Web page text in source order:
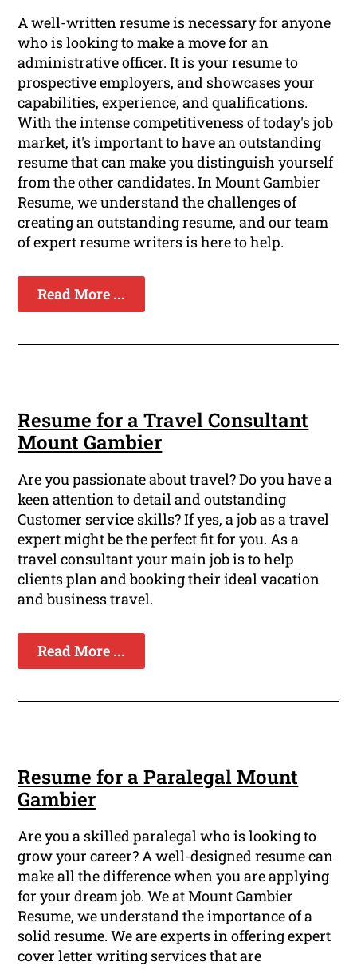
A well-written resume is necessary for anyone
who is looking to make a move for an
administrative officer. It is your resume to
prospective employers, and showcases your
capabilities, experience, and qualifications.
With the intense competitiveness of today's job
market, it's important to have an outstanding
resume that can make you distinguish yourself
from the other candidates. In Mount Gambier
Resume, we understand the challenges of
creating an outstanding resume, and our team
of expert resume writers is here to help.
Read More ...
Resume for a Travel Consultant
Mount Gambier
Are you passionate about travel? Do you have a
keen attention to detail and outstanding
Customer service skills? If yes, a job as a travel
expert might be the perfect fit for you. As a
travel consultant your main job is to help
clients plan and booking their ideal vacation
and business travel.
Read More ...
Resume for a Paralegal Mount
Gambier
Are you a skilled paralegal who is looking to
grow your career? A well-designed resume can
make all the difference when you are applying
for your dream job. We at Mount Gambier
Resume, we understand the importance of a
solid resume. We are experts in offering expert
cover letter writing services that are